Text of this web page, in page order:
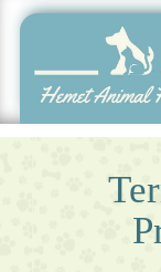
Skip
content